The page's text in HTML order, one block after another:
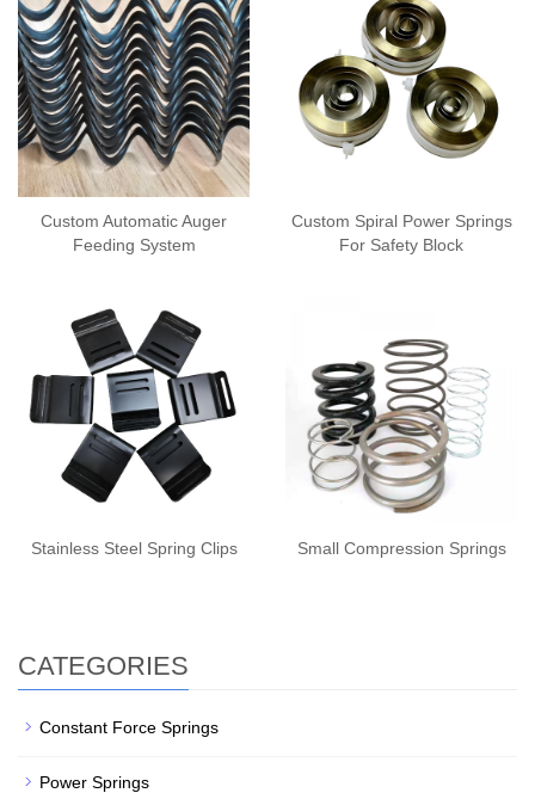
Custom Automatic Auger
Feeding System
Custom Spiral Power Springs
For Safety Block
Stainless Steel Spring Clips Small Compression Springs
CATEGORIES
Constant Force Springs
Power Springs